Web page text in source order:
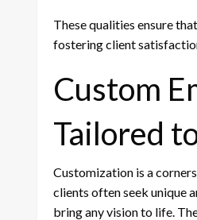
These qualities ensure
fostering client
Custom
Tailored
Customization is a
clients often seek unique
bring any vision to life.